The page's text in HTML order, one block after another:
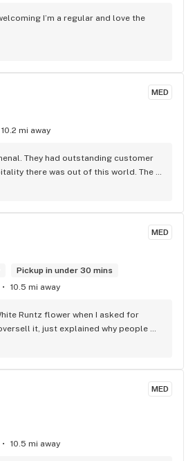
I’m a regular and love the
MED
10.2 mi away
They had outstanding customer
there was out of this world. The
me. He attended me with nice attitude
weed delivery and their actual
out this dispensary without any
MED
Pickup in under 30 mins
10.5 mi away
Runtz flower when I asked for
it, just explained why people
MED
10.5 mi away